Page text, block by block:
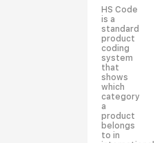
HS Code
is a
standard
product
coding
system
that
shows
which
category
a
product
belongs
to in